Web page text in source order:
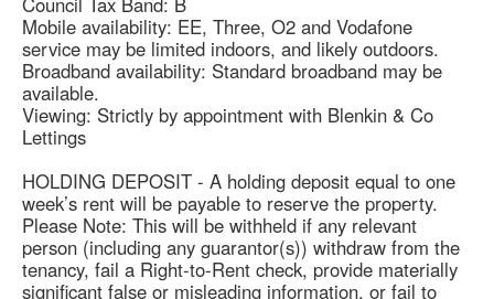
Mobile availability: EE, Three, O2 and Vodafone
service may be limited indoors, and likely outdoors.
Broadband availability: Standard broadband may be
available.
Viewing: Strictly by appointment with Blenkin & Co
Lettings
HOLDING DEPOSIT - A holding deposit equal to one
week’s rent will be payable to reserve the property.
Please Note: This will be withheld if any relevant
person (including any guarantor(s)) withdraw from the
tenancy, fail a Right-to-Rent check, provide materially
significant false or misleading information, or fail to